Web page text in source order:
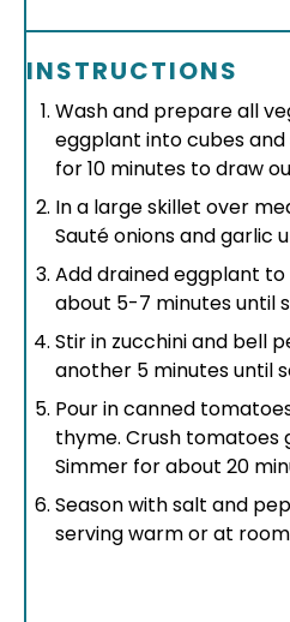
INSTRUCTIONS
Wash and prepare all
eggplant into cubes
for 10 minutes to draw
In a large skillet over
Sauté onions and garlic
Add drained eggplant
about 5-7 minutes until
Stir in zucchini and bell
another 5 minutes until
Pour in canned
thyme. Crush tomatoes
Simmer for about 20
Season with salt and
serving warm or at